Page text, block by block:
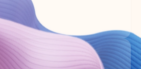
with a Microsoft 365 subscription.